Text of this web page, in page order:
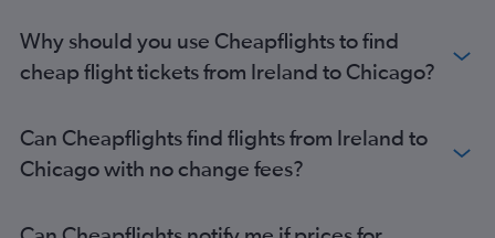
Why should you use Cheapflights to find
cheap flight tickets from Ireland to Chicago?
Can Cheapflights find flights from Ireland to
Chicago with no change fees?